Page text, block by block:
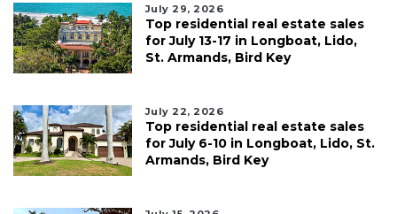
July 29, 2026
Top residential real estate sales
for July 13-17 in Longboat, Lido,
St. Armands, Bird Key
July 22, 2026
Top residential real estate sales
for July 6-10 in Longboat, Lido, St.
Armands, Bird Key